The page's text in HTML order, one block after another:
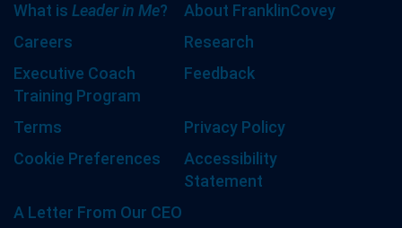
What is Leader in Me?
About FranklinCovey
Careers
Research
Executive Coach
Training Program
Feedback
Terms
Privacy Policy
Cookie Preferences
Accessibility
Statement
A Letter From Our CEO